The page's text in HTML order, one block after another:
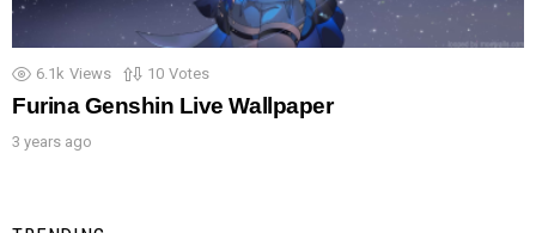
6.1k Views 10 Votes
Furina Genshin Live Wallpaper
3 years ago